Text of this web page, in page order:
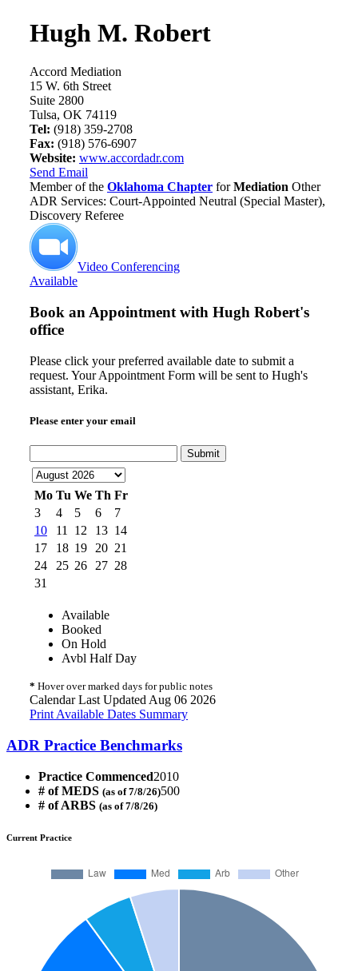
Hugh M. Robert
Accord Mediation
15 W. 6th Street
Suite 2800
Tulsa, OK 74119
Tel: (918) 359-2708
Fax: (918) 576-6907
Website: www.accordadr.com
Send Email
Member of the Oklahoma Chapter forMediation Other
ADR Services: Court-Appointed Neutral (Special Master),
Discovery Referee
Video Conferencing
Available
Book an Appointment with Hugh Robert's
office
Please click your preferred available date to submit a
request. Your Appointment Form will be sent to Hugh's
assistant, Erika.
Please enter your email
Submit
Mo Tu We Th Fr
3
4 5 6
7
10
11 12 13 14
17
18 19 20 21
24
25 26 27 28
31
Available
Booked
On Hold
Avbl Half Day
* Hover over marked days for public notes
Calendar Last Updated Aug 06 2026
Print Available Dates Summary
ADR Practice Benchmarks
Practice Commenced2010
# of MEDS (as of 7/8/26)500
# of ARBS (as of 7/8/26)
Current Practice